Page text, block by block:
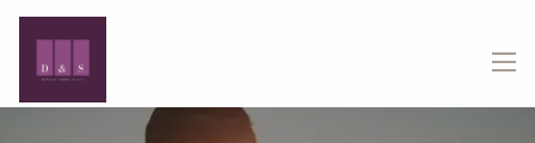
Skip to main content